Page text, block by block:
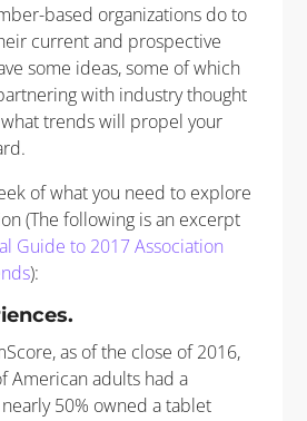
based organizations do to
current and prospective
some ideas, some of which
with industry thought
trends will propel your
of what you need to explore
(The following is an excerpt
Guide to 2017 Association
):
as of the close of 2016,
American adults had a
50% owned a tablet